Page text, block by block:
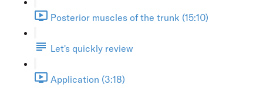
Posterior muscles of the trunk (15:10)
Let's quickly review
Application (3:18)